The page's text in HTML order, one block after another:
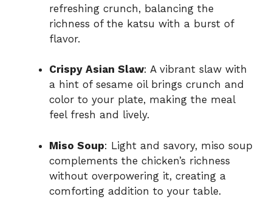
refreshing crunch, balancing the
richness of the katsu with a burst of
flavor.
Crispy Asian Slaw: A vibrant slaw with
a hint of sesame oil brings crunch and
color to your plate, making the meal
feel fresh and lively.
Miso Soup: Light and savory, miso soup
complements the chicken’s richness
without overpowering it, creating a
comforting addition to your table.